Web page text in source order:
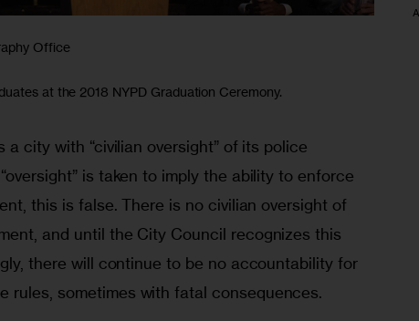
Office
at the 2018 NYPD Graduation Ceremony.
a city with “civilian oversight” of its police
is taken to imply the ability to enforce
this is false. There is no civilian oversight of
and until the City Council recognizes this
there will continue to be no accountability for
rules, sometimes with fatal consequences.